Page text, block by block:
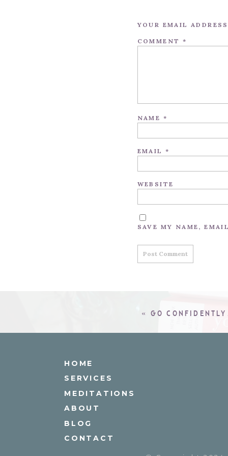
YOUR EMAIL
COMMENT *
NAME *
EMAIL *
WEBSITE
SAVE MY NAME,
« GO
BLOG
CONTACT
MEDITATIONS
ABOUT
SERVICES
HOME